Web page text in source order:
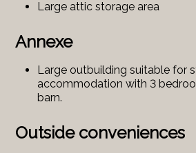
Large attic storage area
Annexe
Large outbuilding suitable for
accommodation with 3
barn.
Outside conveniences